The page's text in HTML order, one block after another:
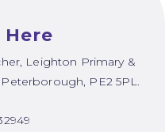
Leighton Primary &
PE2 5PL.